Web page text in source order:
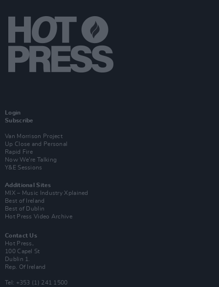
Login
Subscribe
Van Morrison Project
Up Close and Personal
Rapid Fire
Now We’re Talking
Y&E Sessions
Additional Sites
MIX – Music Industry Xplained
Best of Ireland
Best of Dublin
Hot Press Video Archive
Contact Us
Hot Press,
100 Capel St
Dublin 1.
Rep. Of Ireland
Tel: +353 (1) 241 1500